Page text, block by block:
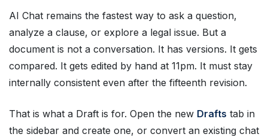
AI Chat remains the fastest way to ask a question,
analyze a clause, or explore a legal issue. But a
document is not a conversation. It has versions. It gets
compared. It gets edited by hand at 11pm. It must stay
internally consistent even after the fifteenth revision.
That is what a Draft is for. Open the new Drafts tab in
the sidebar and create one, or convert an existing chat